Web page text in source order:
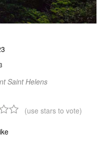
Saint Helens
(use stars to vote)